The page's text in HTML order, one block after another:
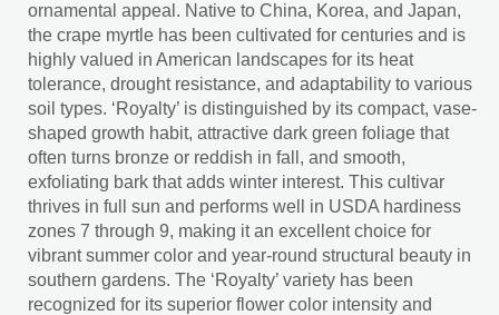
ornamental appeal. Native to China, Korea, and Japan,
the crape myrtle has been cultivated for centuries and is
highly valued in American landscapes for its heat
tolerance, drought resistance, and adaptability to various
soil types. ‘Royalty’ is distinguished by its compact, vase-
shaped growth habit, attractive dark green foliage that
often turns bronze or reddish in fall, and smooth,
exfoliating bark that adds winter interest. This cultivar
thrives in full sun and performs well in USDA hardiness
zones 7 through 9, making it an excellent choice for
vibrant summer color and year-round structural beauty in
southern gardens. The ‘Royalty’ variety has been
recognized for its superior flower color intensity and